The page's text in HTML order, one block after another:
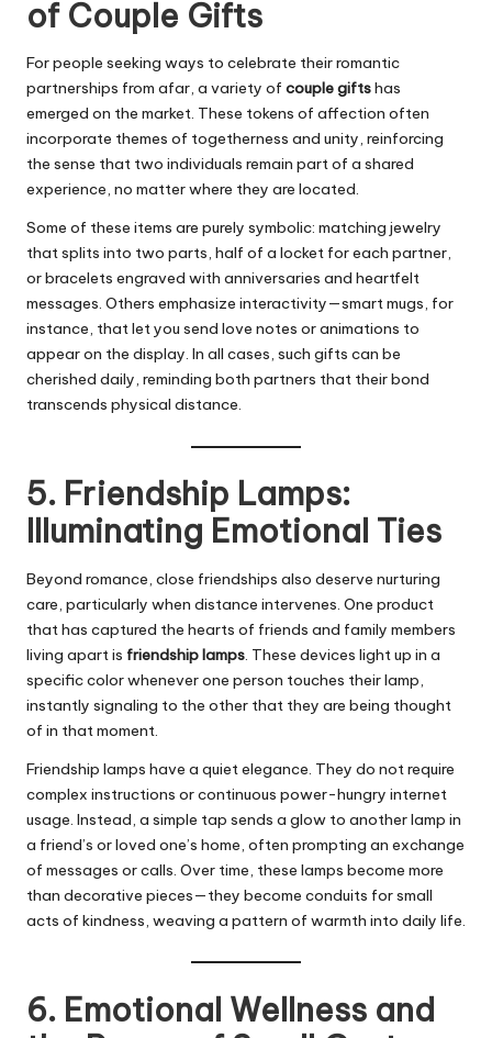
of Couple Gifts
For people seeking ways to celebrate their romantic
partnerships from afar, a variety of couple giftshas
emerged on the market. These tokens of affection often
incorporate themes of togetherness and unity, reinforcing
the sense that two individuals remain part of a shared
experience, no matter where they are located.
Some of these items are purely symbolic: matching jewelry
that splits into two parts, half of a locket for each partner,
or bracelets engraved with anniversaries and heartfelt
messages. Others emphasize interactivity—smart mugs, for
instance, that let you send love notes or animations to
appear on the display. In all cases, such gifts can be
cherished daily, reminding both partners that their bond
transcends physical distance.
5. Friendship Lamps:
Illuminating Emotional Ties
Beyond romance, close friendships also deserve nurturing
care, particularly when distance intervenes. One product
that has captured the hearts of friends and family members
living apart is friendship lamps. These devices light up in a
specific color whenever one person touches their lamp,
instantly signaling to the other that they are being thought
of in that moment.
Friendship lamps have a quiet elegance. They do not require
complex instructions or continuous power-hungry internet
usage. Instead, a simple tap sends a glow to another lamp in
a friend’s or loved one’s home, often prompting an exchange
of messages or calls. Over time, these lamps become more
than decorative pieces—they become conduits for small
acts of kindness, weaving a pattern of warmth into daily life.
6. Emotional Wellness and